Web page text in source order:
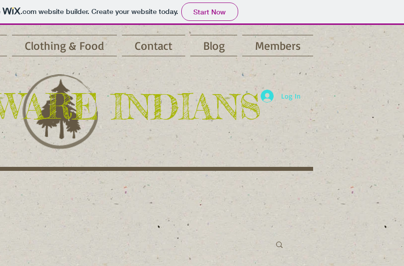
.comwebsite builder. Create your website today. Start Now
Clothing & Food Contact Blog Members
INDIANS Log In